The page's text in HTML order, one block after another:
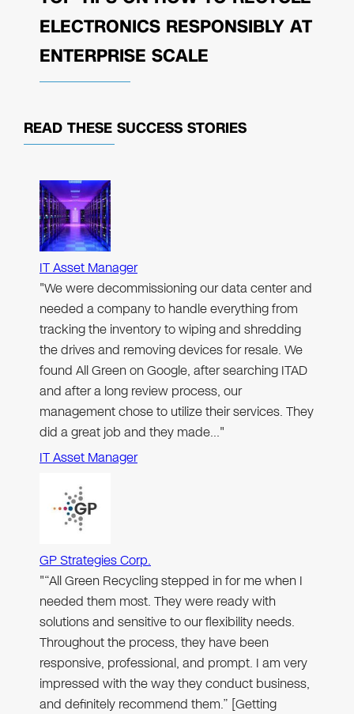
ELECTRONICS RESPONSIBLY AT
ENTERPRISE SCALE
READ THESE SUCCESS STORIES
IT Asset Manager
"We were decommissioning our data center and
needed a company to handle everything from
tracking the inventory to wiping and shredding
the drives and removing devices for resale. We
found All Green on Google, after searching ITAD
and after a long review process, our
management chose to utilize their services. They
did a great job and they made…"
IT Asset Manager
GP Strategies Corp.
"“All Green Recycling stepped in for me when I
needed them most. They were ready with
solutions and sensitive to our flexibility needs.
Throughout the process, they have been
responsive, professional, and prompt. I am very
impressed with the way they conduct business,
and definitely recommend them.” [Getting